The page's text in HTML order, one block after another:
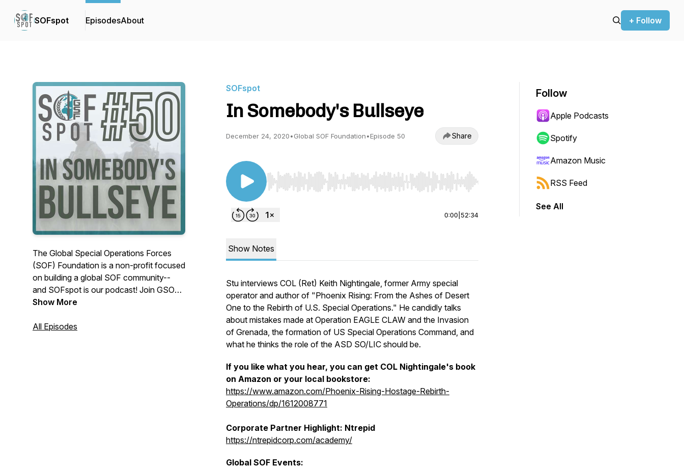
SOFspot EpisodesAbout + Follow
The Global Special Operations Forces
(SOF) Foundation is a non-profit focused
on building a global SOF community--
and SOFspot is our podcast! Join GSOF
VP of Marketing Chelsea Hamashin, with
Keeler-Pettigrew, and the team as we talk
Show More
All Episodes
SOFspot
In Somebody's Bullseye
December 24, 2020•Global SOF Foundation•Episode 50 Share
Use Left/Right to seek, Home/End to jump to start or end. Hold shift to jump forward or backward.
0:00 52:34
Show Notes
Stu interviews COL (Ret) Keith Nightingale, former Army special
operator and author of "Phoenix Rising: From the Ashes of Desert
One to the Rebirth of U.S. Special Operations." He candidly talks
about mistakes made at Operation EAGLE CLAW and the Invasion
of Grenada, the formation of US Special Operations Command, and
what he thinks the role of the ASD SO/LIC should be.
If you like what you hear, you can get COL Nightingale's book
on Amazon or your local bookstore:
https://www.amazon.com/Phoenix-Rising-Hostage-Rebirth-
Operations/dp/1612008771
Corporate Partner Highlight: Ntrepid
https://ntrepidcorp.com/academy/
Global SOF Events:
Follow
Apple Podcasts
Spotify
Amazon Music
RSS Feed
See All